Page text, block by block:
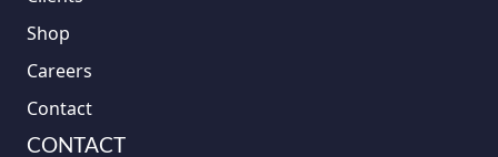
Shop
Careers
Contact
CONTACT